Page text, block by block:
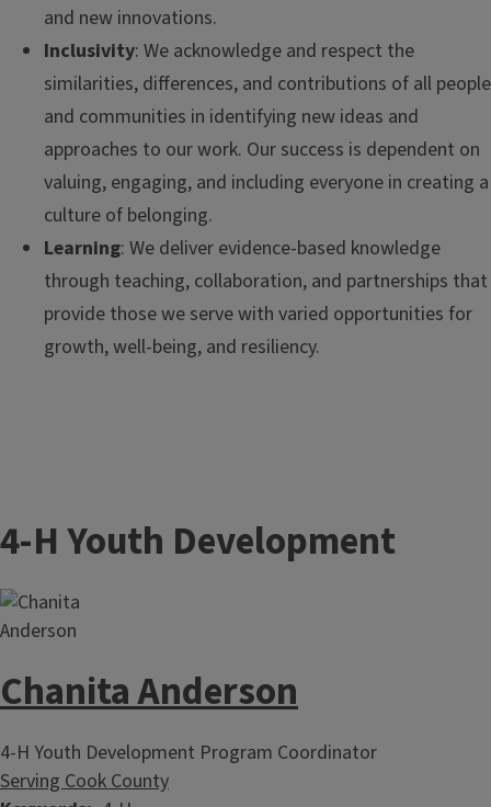
and new innovations.
Inclusivity: We acknowledge and respect the
similarities, differences, and contributions of all people
and communities in identifying new ideas and
approaches to our work. Our success is dependent on
valuing, engaging, and including everyone in creating a
culture of belonging.
Learning: We deliver evidence-based knowledge
through teaching, collaboration, and partnerships that
provide those we serve with varied opportunities for
growth, well-being, and resiliency.
4-H Youth Development
Chanita Anderson
4-H Youth Development Program Coordinator
Serving Cook County